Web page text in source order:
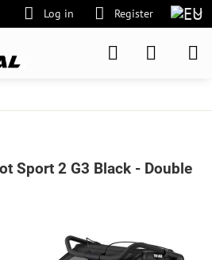
Log in Register
Sport 2 G3 Black - Double